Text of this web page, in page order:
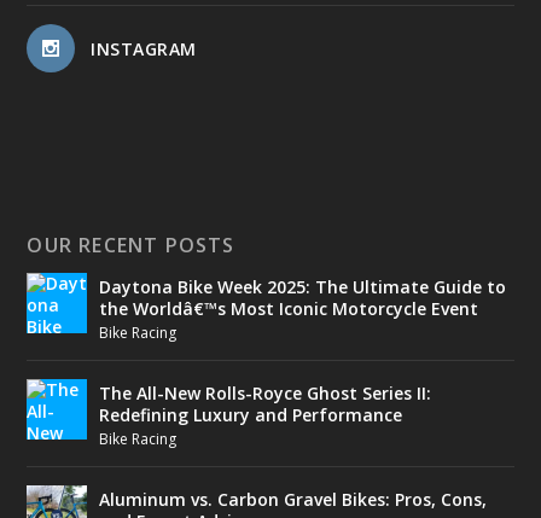
INSTAGRAM
OUR RECENT POSTS
Daytona Bike Week 2025: The Ultimate Guide to
the Worldâ€™s Most Iconic Motorcycle Event
Bike Racing
The All-New Rolls-Royce Ghost Series II:
Redefining Luxury and Performance
Bike Racing
Aluminum vs. Carbon Gravel Bikes: Pros, Cons,